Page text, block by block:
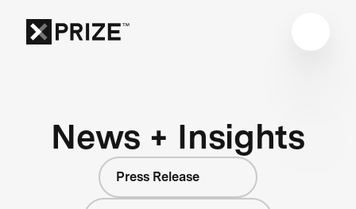
News + Insights
Press Release